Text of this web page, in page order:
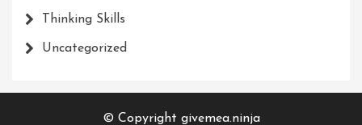
Thinking Skills
Uncategorized
© Copyright givemea.ninja